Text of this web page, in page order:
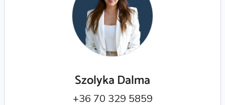
Szolyka Dalma
+36 70 329 5859